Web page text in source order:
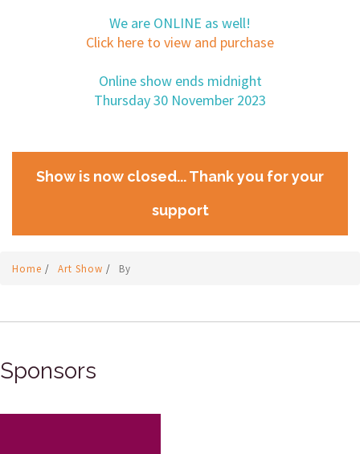
We are ONLINE as well!
Click here to view and purchase
Online show ends midnight
Thursday 30 November 2023
Show is now closed... Thank you for your
support
Home / Art Show / By
Sponsors